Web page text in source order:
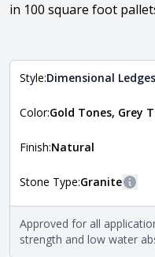
in 100 square foot
Style:Dimensional
The style of the stone
more information about
Color:Gold Tones, Grey
Finish:Natural
Stone Type:Granite
The stone type indicates
properties of the stone.
veneers are premium
Approved for all
strength and low water